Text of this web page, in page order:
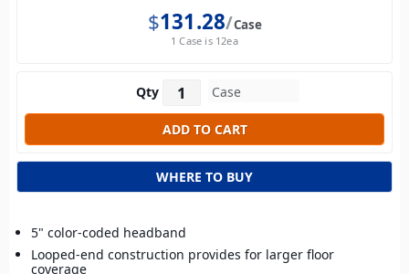
$131.28 Case
1 Case is 12ea
Qty
WHERE TO BUY
5" color-coded headband
Looped-end construction provides for larger floor
coverage